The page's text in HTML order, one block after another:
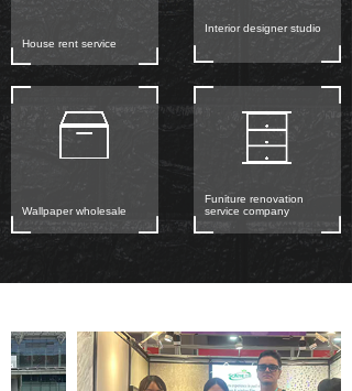
House rent service
Interior designer studio
Funiture renovation
service company
Wallpaper wholesale